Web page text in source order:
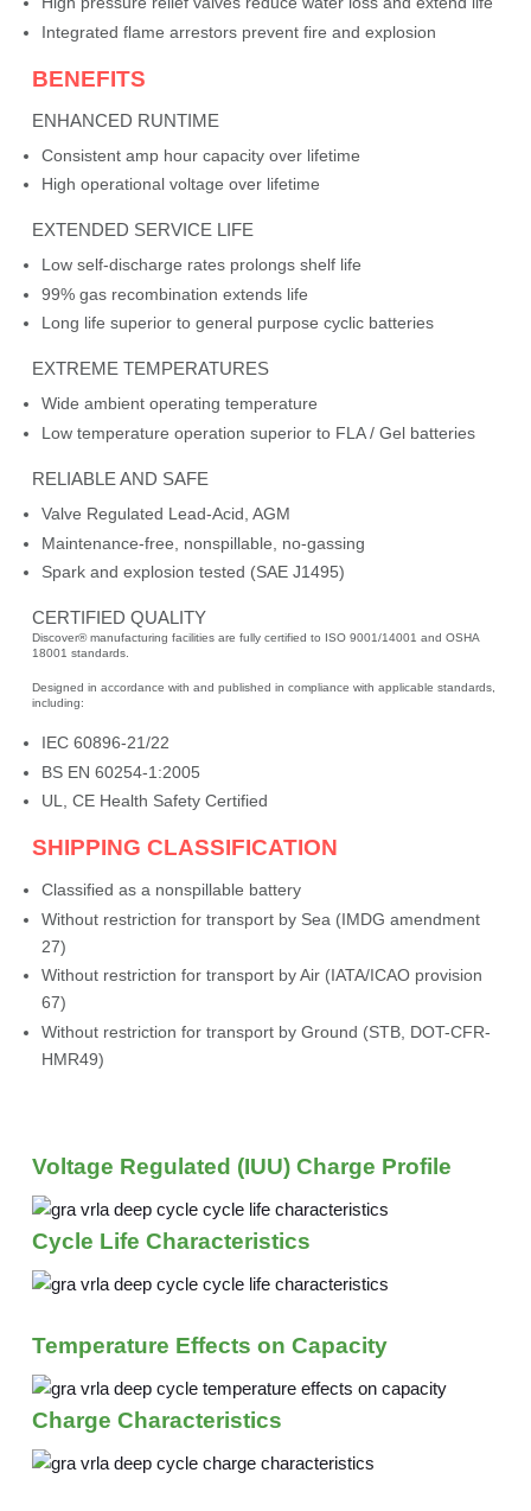
Integrated flame arrestors prevent fire and explosion
BENEFITS
ENHANCED RUNTIME
Consistent amp hour capacity over lifetime
High operational voltage over lifetime
EXTENDED SERVICE LIFE
Low self-discharge rates prolongs shelf life
99% gas recombination extends life
Long life superior to general purpose cyclic batteries
EXTREME TEMPERATURES
Wide ambient operating temperature
Low temperature operation superior to FLA / Gel batteries
RELIABLE AND SAFE
Valve Regulated Lead-Acid, AGM
Maintenance-free, nonspillable, no-gassing
Spark and explosion tested (SAE J1495)
CERTIFIED QUALITY
Discover® manufacturing facilities are fully certified to ISO 9001/14001 and OSHA
18001 standards.
Designed in accordance with and published in compliance with applicable standards,
including:
IEC 60896-21/22
BS EN 60254-1:2005
UL, CE Health Safety Certified
SHIPPING CLASSIFICATION
Classified as a nonspillable battery
Without restriction for transport by Sea (IMDG amendment
27)
Without restriction for transport by Air (IATA/ICAO provision
67)
Without restriction for transport by Ground (STB, DOT-CFR-
HMR49)
Voltage Regulated (IUU) Charge Profile
Cycle Life Characteristics
Temperature Effects on Capacity
Charge Characteristics